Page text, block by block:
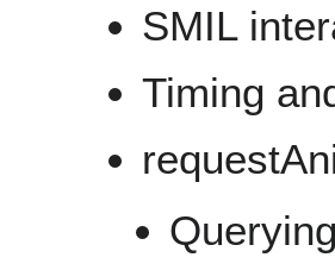
SMIL
Timing